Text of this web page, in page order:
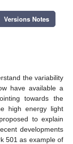
Versions Notes
the variability
have available a
towards the
high energy light
to explain
developments
501 as example of